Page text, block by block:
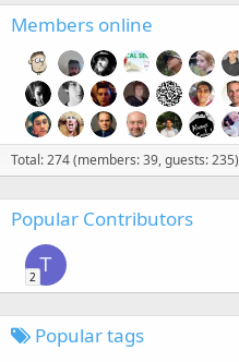
Members online
Total: 274 (members: 39, guests: 235)
Popular Contributors
T
2
Popular tags